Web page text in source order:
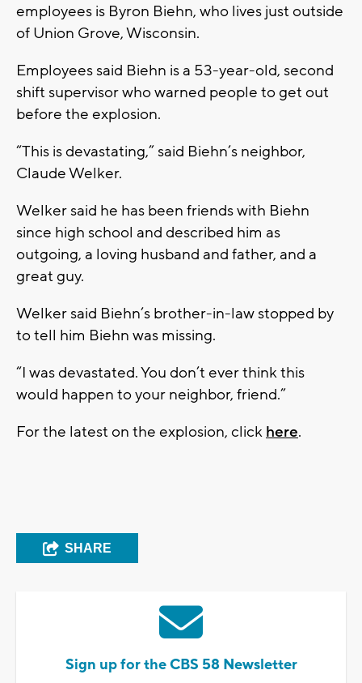
employees is Byron Biehn, who lives just outside
of Union Grove, Wisconsin.
Employees said Biehn is a 53-year-old, second
shift supervisor who warned people to get out
before the explosion.
“This is devastating,” said Biehn’s neighbor,
Claude Welker.
Welker said he has been friends with Biehn
since high school and described him as
outgoing, a loving husband and father, and a
great guy.
Welker said Biehn’s brother-in-law stopped by
to tell him Biehn was missing.
“I was devastated. You don’t ever think this
would happen to your neighbor, friend.”
For the latest on the explosion, click here.
SHARE
Sign up for the CBS 58 Newsletter